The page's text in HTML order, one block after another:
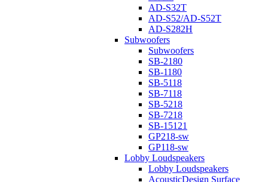
AD-S32T
AD-S52/AD-S52T
AD-S282H
Subwoofers
Subwoofers
SB-2180
SB-1180
SB-5118
SB-7118
SB-5218
SB-7218
SB-15121
GP218-sw
GP118-sw
Lobby Loudspeakers
Lobby Loudspeakers
AcousticDesign Surface